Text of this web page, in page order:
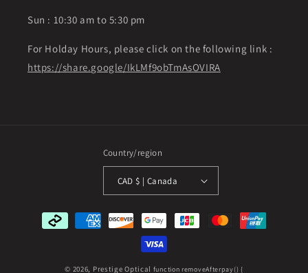
Sun : 10:30 am to 5:30 pm
For Holday Hours, please click on the following link :
https://share.google/IkLMf9obTmAsOVIRA
Country/region
CAD $ | Canada
Payment
methods
© 2026, Prestige Optical function removeAfterpay() {